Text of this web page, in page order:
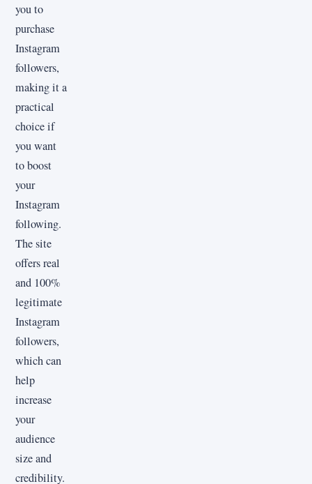
you to
purchase
Instagram
followers,
making it a
practical
choice if
you want
to boost
your
Instagram
following.
The site
offers real
and 100%
legitimate
Instagram
followers,
which can
help
increase
your
audience
size and
credibility.